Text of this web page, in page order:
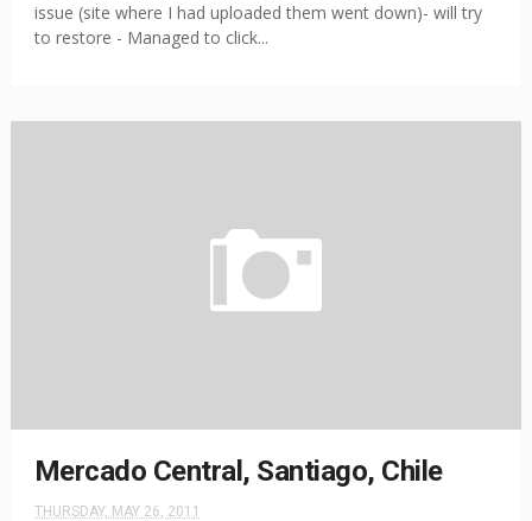
issue (site where I had uploaded them went down)- will try
to restore - Managed to click...
Mercado Central, Santiago, Chile
THURSDAY, MAY 26, 2011